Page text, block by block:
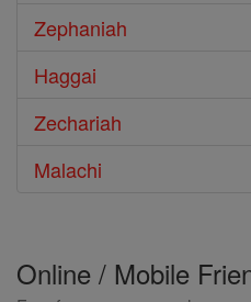
Zephaniah
Haggai
Zechariah
Malachi
Online / Mobile